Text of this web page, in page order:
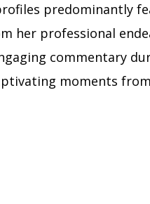
predominantly
her professional
commentary
moments